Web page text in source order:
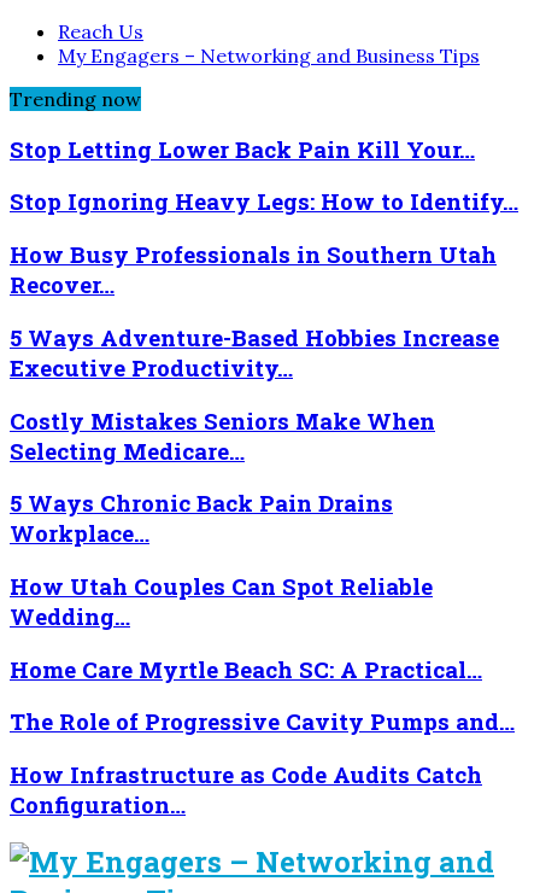
Reach Us
My Engagers – Networking and Business Tips
Trending now
Stop Letting Lower Back Pain Kill Your…
Stop Ignoring Heavy Legs: How to Identify…
How Busy Professionals in Southern Utah
Recover…
5 Ways Adventure-Based Hobbies Increase
Executive Productivity…
Costly Mistakes Seniors Make When
Selecting Medicare…
5 Ways Chronic Back Pain Drains
Workplace…
How Utah Couples Can Spot Reliable
Wedding…
Home Care Myrtle Beach SC: A Practical…
The Role of Progressive Cavity Pumps and…
How Infrastructure as Code Audits Catch
Configuration…